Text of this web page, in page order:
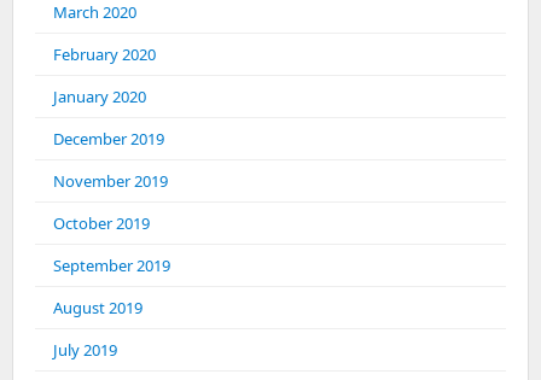
March 2020
February 2020
January 2020
December 2019
November 2019
October 2019
September 2019
August 2019
July 2019